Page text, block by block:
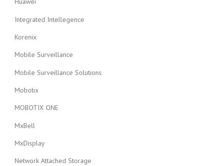
Integrated Intellegence
Korenix
Mobile Surveillance
Mobile Surveillance Solutions
Mobotix
MOBOTIX ONE
MxBell
MxDisplay
Network Attached Storage